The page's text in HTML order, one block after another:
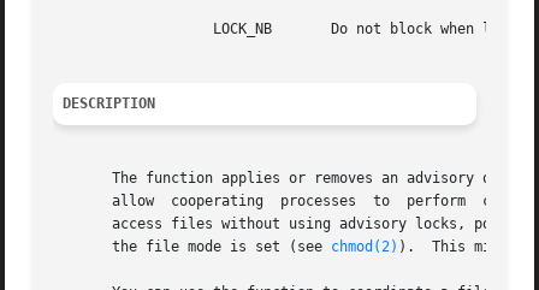
DESCRIPTION
The function applies or removes an advisory or
allow  cooperating  processes  to  perform
access files without using advisory locks,
       the file mode is set (see
chmod(2) ).  This might